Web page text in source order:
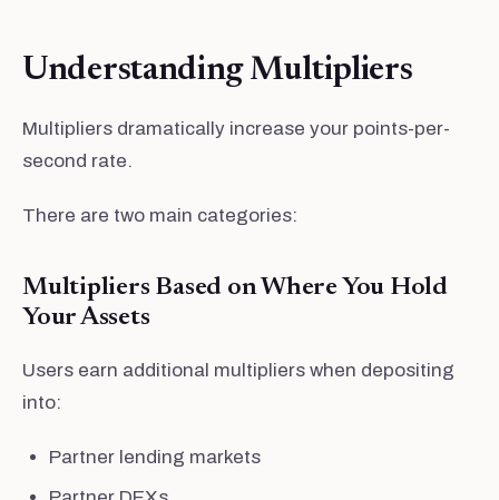
Understanding Multipliers
Multipliers dramatically increase your points-per-
second rate.
There are two main categories:
Multipliers Based on Where You Hold
Your Assets
Users earn additional multipliers when depositing
into:
Partner lending markets